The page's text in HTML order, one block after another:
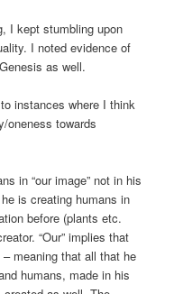
I kept stumbling upon
I noted evidence of
as well.
instances where I think
oneness towards
in “our image” not in his
is creating humans in
before (plants etc.
“Our” implies that
meaning that all that he
humans, made in his